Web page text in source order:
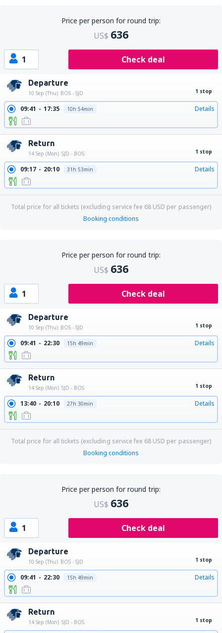
Price per person for round trip:
US$ 636
1 Check deal
Departure
10 Sep (Thu) BOS - SJD 1 stop
09:41 17:35 10h 54min Details
Return
14 Sep (Mon) SJD - BOS 1 stop
09:17 20:10 31h 53min Details
Total price for all tickets (excluding service fee 68 USD per passenger)
Booking conditions
Price per person for round trip:
US$ 636
1 Check deal
Departure
10 Sep (Thu) BOS - SJD 1 stop
09:41 22:30 15h 49min Details
Return
14 Sep (Mon) SJD - BOS 1 stop
13:40 20:10 27h 30min Details
Total price for all tickets (excluding service fee 68 USD per passenger)
Booking conditions
Price per person for round trip:
US$ 636
1 Check deal
Departure
10 Sep (Thu) BOS - SJD 1 stop
09:41 22:30 15h 49min Details
Return
14 Sep (Mon) SJD - BOS 1 stop